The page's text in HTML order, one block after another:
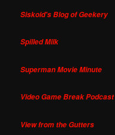
Siskoid's Blog of Geekery
Spilled Milk
Superman Movie Minute
Video Game Break Podcast
View from the Gutters